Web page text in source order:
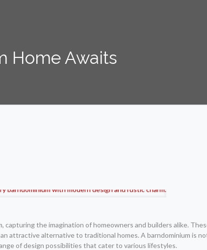
Home Awaits
the imagination of homeowners and builders alike.
attractive alternative to traditional homes. A barndominium is
of design possibilities that cater to various lifestyles.